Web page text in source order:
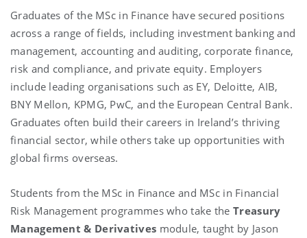
Graduates of the MSc in Finance have secured positions
across a range of fields, including investment banking and
management, accounting and auditing, corporate finance,
risk and compliance, and private equity. Employers
include leading organisations such as EY, Deloitte, AIB,
BNY Mellon, KPMG, PwC, and the European Central Bank.
Graduates often build their careers in Ireland’s thriving
financial sector, while others take up opportunities with
global firms overseas.
Students from the MSc in Finance and MSc in Financial
Risk Management programmes who take the Treasury
Management & Derivatives module, taught by Jason